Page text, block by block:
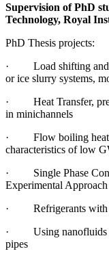
Supervision of PhD
Technology, Royal
PhD Thesis projects:
· Load shifting and
or ice slurry systems,
· Heat Transfer,
in minichannels
· Flow boiling heat
characteristics of low
· Single Phase
Experimental Approach
· Refrigerants with
· Using nanofluids
pipes